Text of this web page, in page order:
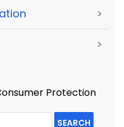
>
>
Protection
SEARCH